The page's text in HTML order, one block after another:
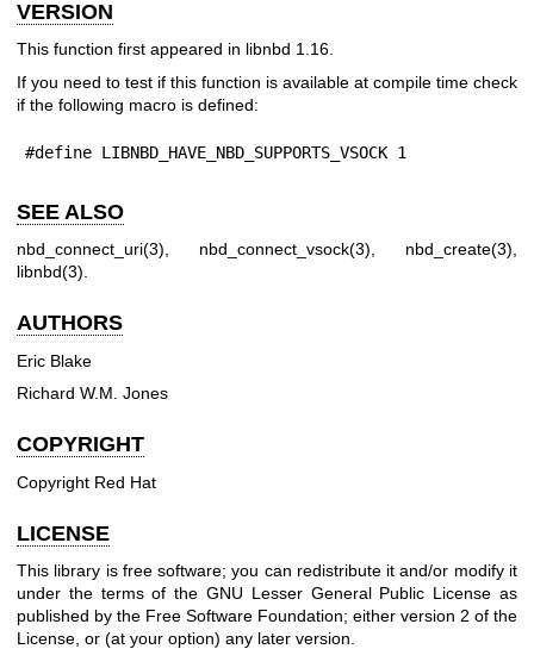
VERSION
This function first appeared in libnbd 1.16.
If you need to test if this function is available at compile time check
if the following macro is defined:
#define LIBNBD_HAVE_NBD_SUPPORTS_VSOCK 1
SEE ALSO
nbd_connect_uri(3) nbd_connect_vsock(3) nbd_create(3)
libnbd(3)
AUTHORS
Eric Blake
Richard W.M. Jones
COPYRIGHT
Copyright Red Hat
LICENSE
This library is free software; you can redistribute it and/or modify it
under the terms of the GNU Lesser General Public License as
published by the Free Software Foundation; either version 2 of the
License, or (at your option) any later version.